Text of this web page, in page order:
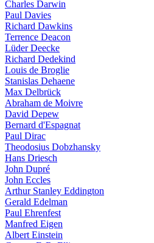
Charles Darwin
Paul Davies
Richard Dawkins
Terrence Deacon
Lüder Deecke
Richard Dedekind
Louis de Broglie
Stanislas Dehaene
Max Delbrück
Abraham de Moivre
David Depew
Bernard d'Espagnat
Paul Dirac
Theodosius Dobzhansky
Hans Driesch
John Dupré
John Eccles
Arthur Stanley Eddington
Gerald Edelman
Paul Ehrenfest
Manfred Eigen
Albert Einstein